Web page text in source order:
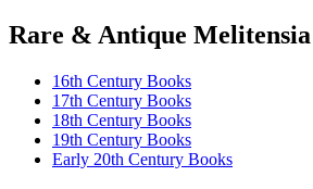
Rare & Antique Melitensia
16th Century Books
17th Century Books
18th Century Books
19th Century Books
Early 20th Century Books